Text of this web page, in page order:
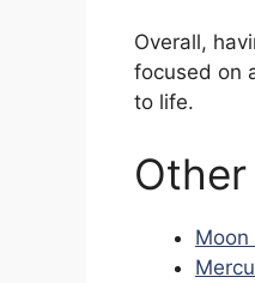
Overall,
focused on
to life.
Moon